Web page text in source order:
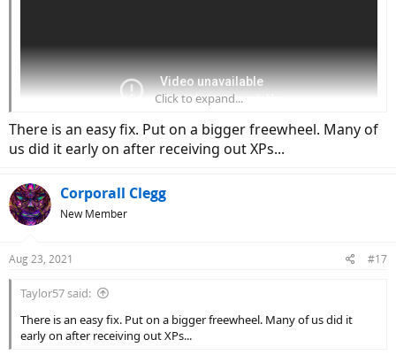
you can set it to 1080p,right at the start the freewheel is wobbling
and this
Click to expand...
There is an easy fix. Put on a bigger freewheel. Many of
us did it early on after receiving out XPs...
Corporall Clegg
New Member
Aug 23, 2021 #17
Taylor57 said:
There is an easy fix. Put on a bigger freewheel. Many of us did it
early on after receiving out XPs...